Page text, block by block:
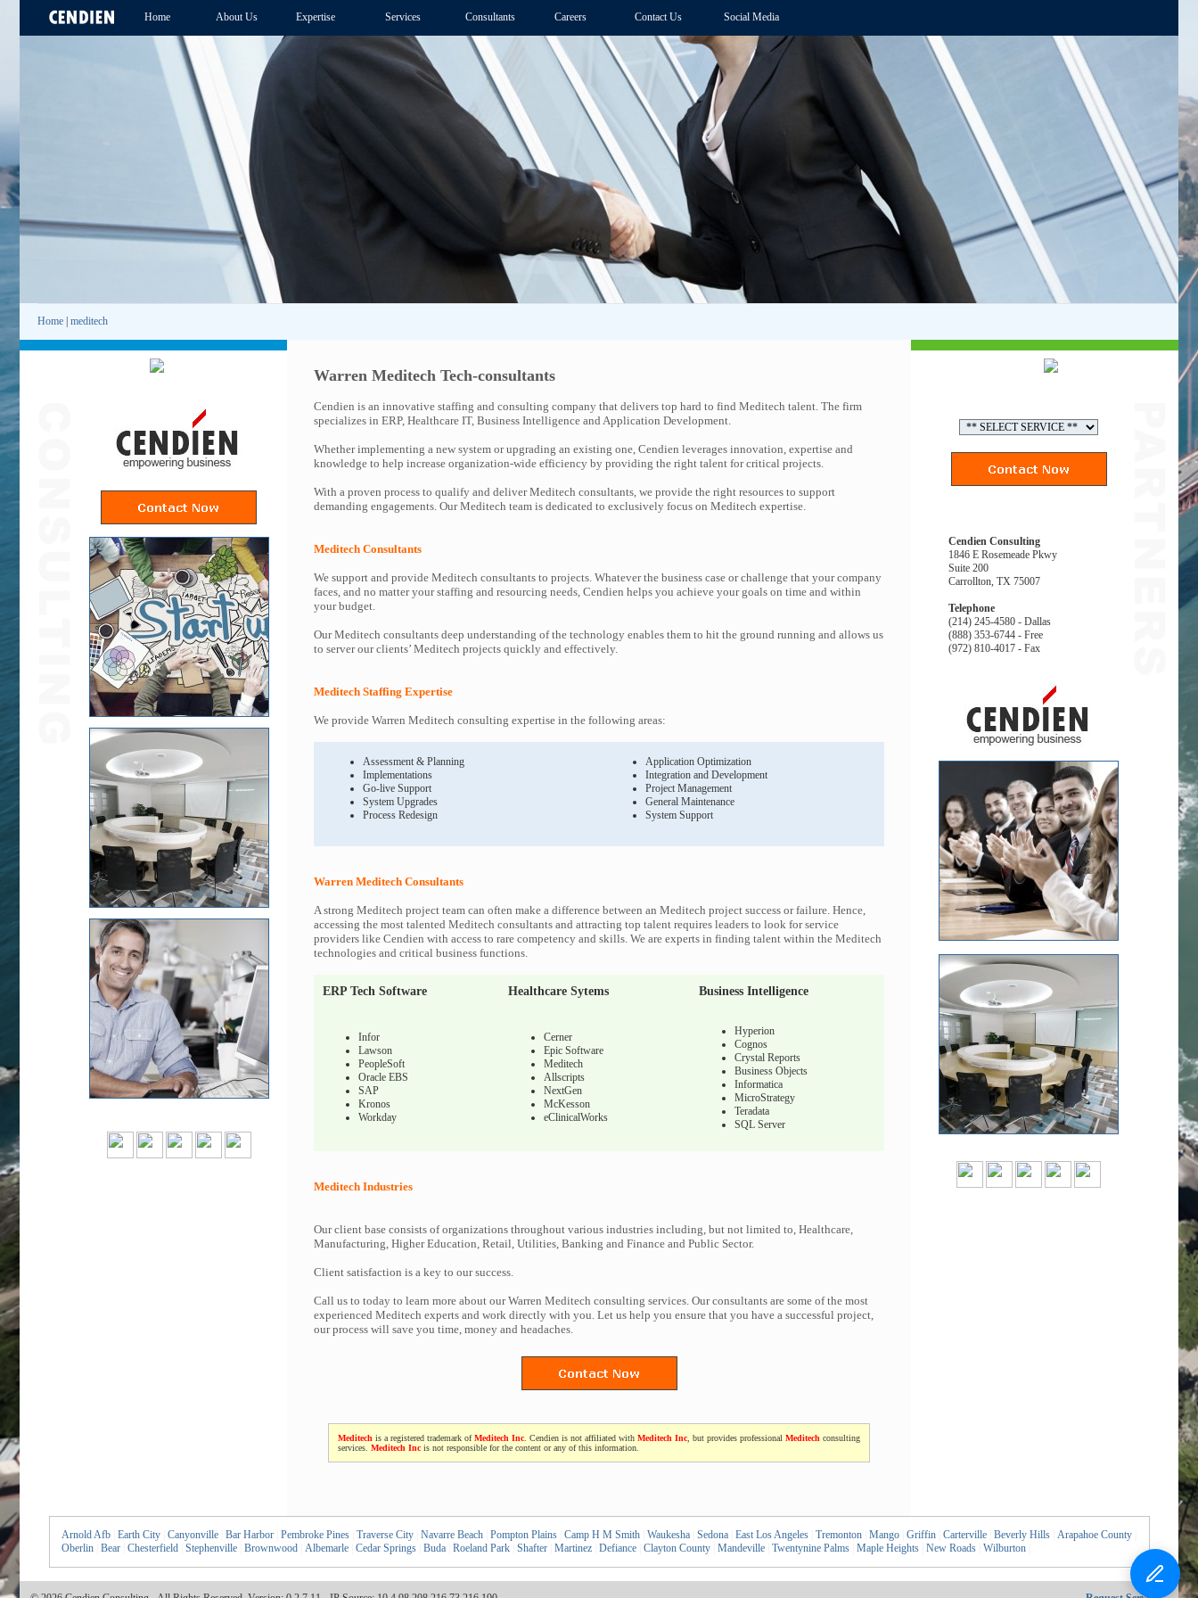
Home About Us Expertise Services Consultants Careers Contact Us Social Media
Home meditech
Warren Meditech Tech-consultants
Cendien is an innovative staffing and consulting company that delivers top hard to find Meditech talent. The firm
specializes in ERP, Healthcare IT, Business Intelligence and Application Development.
Whether implementing a new system or upgrading an existing one, Cendien leverages innovation, expertise and
knowledge to help increase organization-wide efficiency by providing the right talent for critical projects.
With a proven process to qualify and deliver Meditech consultants, we provide the right resources to support
demanding engagements. Our Meditech team is dedicated to exclusively focus on Meditech expertise.
Meditech Consultants
We support and provide Meditech consultants to projects. Whatever the business case or challenge that your company
faces, and no matter your staffing and resourcing needs, Cendien helps you achieve your goals on time and within
your budget.
Our Meditech consultants deep understanding of the technology enables them to hit the ground running and allows us
to server our clients’ Meditech projects quickly and effectively.
Meditech Staffing Expertise
We provide Warren Meditech consulting expertise in the following areas:
Assessment & Planning
Implementations
Go-live Support
System Upgrades
Process Redesign
Application Optimization
Integration and Development
Project Management
General Maintenance
System Support
Warren Meditech Consultants
A strong Meditech project team can often make a difference between an Meditech project success or failure. Hence,
accessing the most talented Meditech consultants and attracting top talent requires leaders to look for service
providers like Cendien with access to rare competency and skills. We are experts in finding talent within the Meditech
technologies and critical business functions.
ERP Tech Software Healthcare Sytems Business Intelligence
Infor
Lawson
PeopleSoft
Oracle EBS
SAP
Kronos
Workday
Cerner
Epic Software
Meditech
Allscripts
NextGen
McKesson
eClinicalWorks
Hyperion
Cognos
Crystal Reports
Business Objects
Informatica
MicroStrategy
Teradata
SQL Server
Meditech Industries
Our client base consists of organizations throughout various industries including, but not limited to, Healthcare,
Manufacturing, Higher Education, Retail, Utilities, Banking and Finance and Public Sector.
Client satisfaction is a key to our success.
Call us to today to learn more about our Warren Meditech consulting services. Our consultants are some of the most
experienced Meditech experts and work directly with you. Let us help you ensure that you have a successful project,
our process will save you time, money and headaches.
Meditech is a registered trademark ofMeditech Inc . Cendien is not affiliated with Meditech Inc , but provides professional Meditech consulting
services. Meditech Inc is not responsible for the content or any of this information.
Cendien Consulting
1846 E Rosemeade Pkwy
Suite 200
Carrollton, TX 75007
Telephone
(214) 245-4580 - Dallas
(888) 353-6744 - Free
(972) 810-4017 - Fax
Arnold Afb Earth City Canyonville Bar Harbor Pembroke Pines Traverse City Navarre Beach Pompton Plains Camp H M Smith Waukesha Sedona East Los Angeles Tremonton Mango Griffin Carterville Beverly Hills Arapahoe County
Oberlin
Bear Chesterfield Stephenville Brownwood Albemarle Cedar Springs Buda Roeland Park Shafter Martinez Defiance Clayton County Mandeville Twentynine Palms Maple Heights New Roads Wilburton